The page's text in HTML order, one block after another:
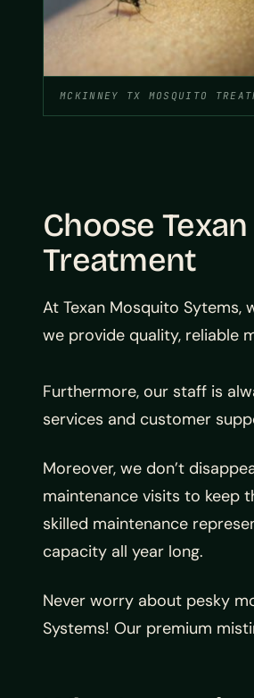
MCKINNEY TX MOSQUITO
Choose
Treatment
At Texan Mosquito
we provide quality, reliable
Furthermore, our staff is
services and customer
Moreover, we don’t
maintenance visits to keep
skilled maintenance
capacity all year long.
Never worry about pesky
Systems! Our premium